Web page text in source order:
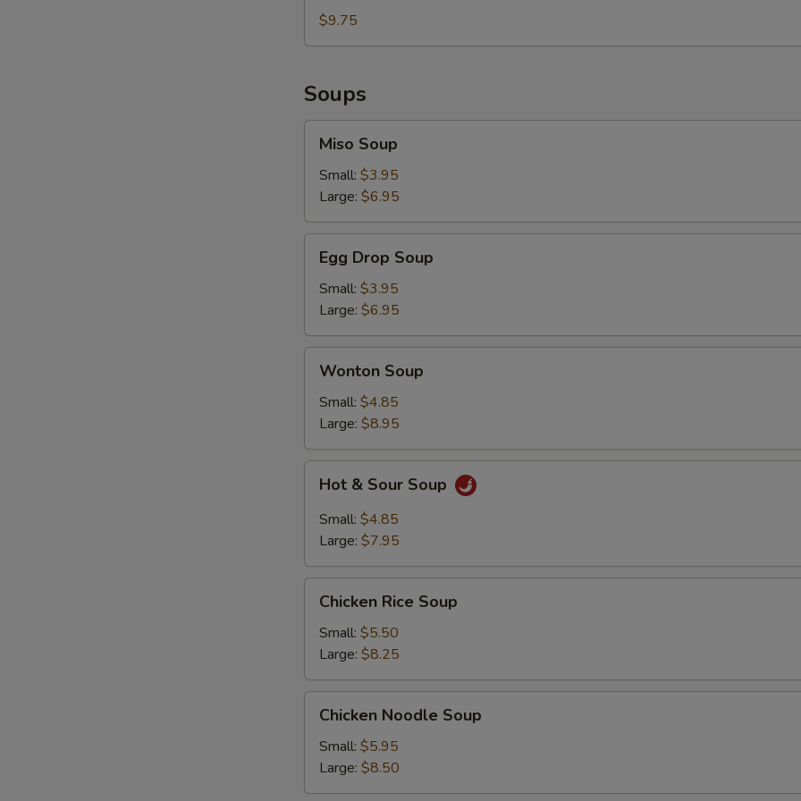
Sauce
with
Sesame
Sauce
$9.75
Soups
Soup
Miso Soup
Small: $3.95
Large: $6.95
Drop
Soup
Egg Drop Soup
Small: $3.95
Large: $6.95
Soup
Wonton Soup
Small: $4.85
Large: $8.95
Sour
Soup
Hot & Sour Soup
Small: $4.85
Large: $7.95
Rice
Soup
Chicken Rice Soup
Small: $5.50
Large: $8.25
Noodle
Soup
Chicken Noodle Soup
Small: $5.95
Large: $8.50